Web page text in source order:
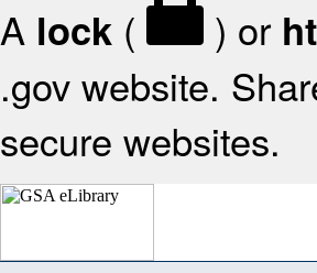
A lock ( ) or
.gov website.
secure websites.